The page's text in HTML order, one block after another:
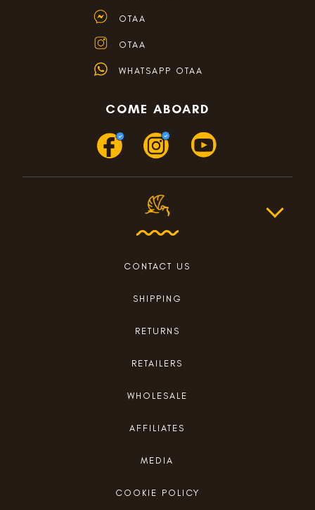
OTAA
OTAA
WHATSAPP OTAA
COME ABOARD
CONTACT US
SHIPPING
RETURNS
RETAILERS
WHOLESALE
AFFILIATES
MEDIA
COOKIE POLICY